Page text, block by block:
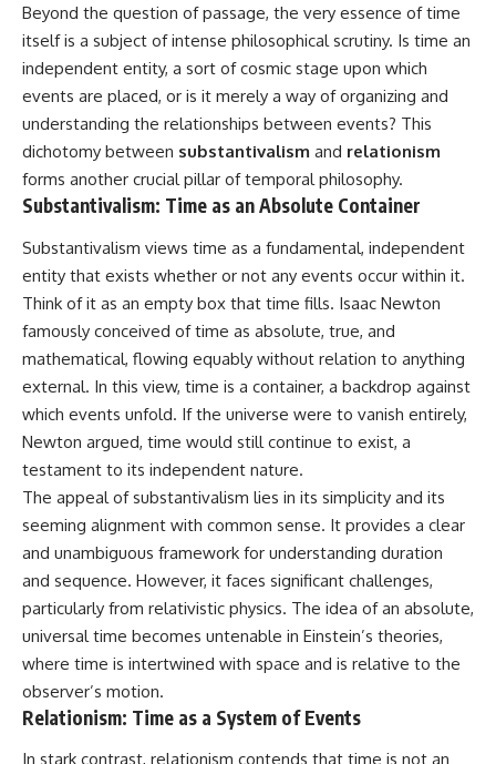
Beyond the question of passage, the very essence of time
itself is a subject of intense philosophical scrutiny. Is time an
independent entity, a sort of cosmic stage upon which
events are placed, or is it merely a way of organizing and
understanding the relationships between events? This
dichotomy between substantivalism and relationism
forms another crucial pillar of temporal philosophy.
Substantivalism: Time as an Absolute Container
Substantivalism views time as a fundamental, independent
entity that exists whether or not any events occur within it.
Think of it as an empty box that time fills. Isaac Newton
famously conceived of time as absolute, true, and
mathematical, flowing equably without relation to anything
external. In this view, time is a container, a backdrop against
which events unfold. If the universe were to vanish entirely,
Newton argued, time would still continue to exist, a
testament to its independent nature.
The appeal of substantivalism lies in its simplicity and its
seeming alignment with common sense. It provides a clear
and unambiguous framework for understanding duration
and sequence. However, it faces significant challenges,
particularly from relativistic physics. The idea of an absolute,
universal time becomes untenable in Einstein’s theories,
where time is intertwined with space and is relative to the
observer’s motion.
Relationism: Time as a System of Events
In stark contrast, relationism contends that time is not an